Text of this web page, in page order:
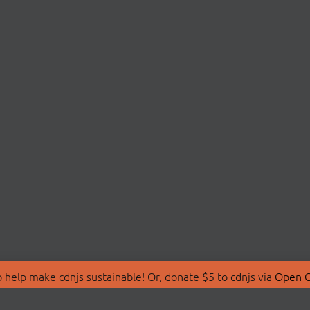
make cdnjs sustainable! Or, donate $5 to cdnjs via Open